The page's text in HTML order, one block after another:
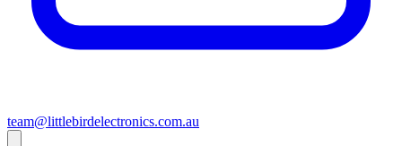
team@littlebirdelectronics.com.au